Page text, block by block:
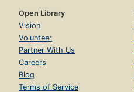
Open Library
Vision
Volunteer
Partner With Us
Careers
Blog
Terms of Service